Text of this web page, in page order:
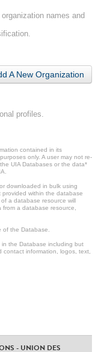
names and
A New Organization
profiles.
contained in its
only. A user may not re-
UIA Databases or the data*
downloaded in bulk using
within the database
a database resource will
a database resource,
of the Database.
the Database including but
information, logos, text,
- UNION DES